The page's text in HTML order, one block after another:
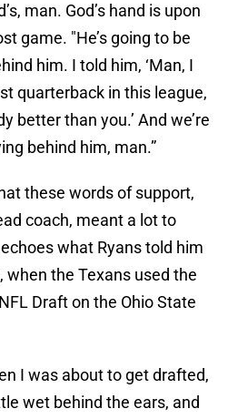
man. God’s hand is upon
game. "He’s going to be
him. I told him, ‘Man, I
quarterback in this league,
better than you.’ And we’re
behind him, man.”
these words of support,
coach, meant a lot to
what Ryans told him
when the Texans used the
Draft on the Ohio State
I was about to get drafted,
wet behind the ears, and